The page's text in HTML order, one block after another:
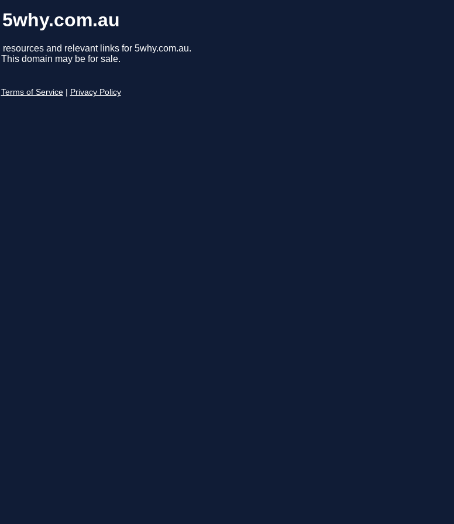
5why.com.au
resources and relevant links for 5why.com.au.
This domain may be for sale.
Terms of Service Privacy Policy